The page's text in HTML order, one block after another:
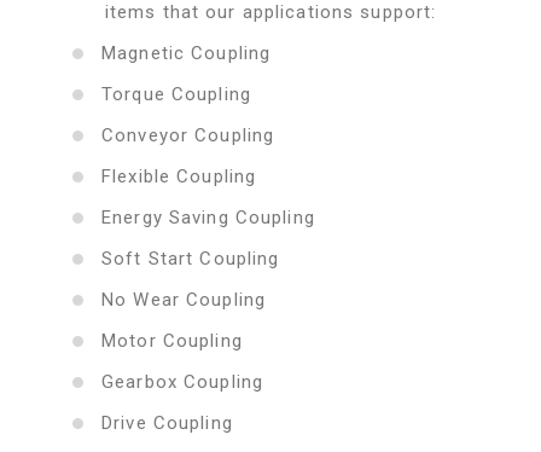
items that our applications support:
Magnetic Coupling
Torque Coupling
Conveyor Coupling
Flexible Coupling
Energy Saving Coupling
Soft Start Coupling
No Wear Coupling
Motor Coupling
Gearbox Coupling
Drive Coupling